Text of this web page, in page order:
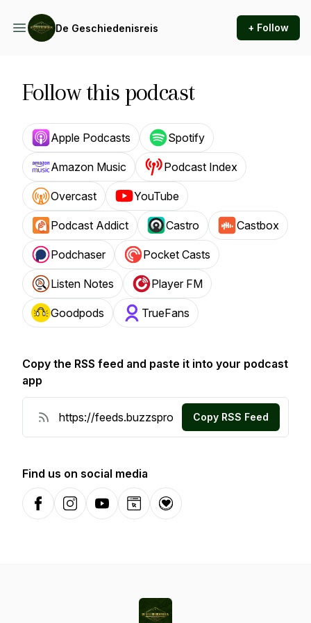
De Geschiedenisreis + Follow
Follow this podcast
Apple Podcasts Spotify
Amazon Music Podcast Index
Overcast YouTube
Podcast Addict Castro Castbox
Podchaser Pocket Casts
Listen Notes Player FM
Goodpods TrueFans
Copy the RSS feed and paste it into your podcast
app
Copy RSS Feed
Find us on social media
FacebookInstagramYouTubeWebsiteDonation